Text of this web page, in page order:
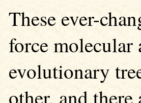
These ever-
force
evolutionary
other, and